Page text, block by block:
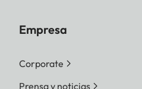
Empresa
Corporate
Prensa y noticias